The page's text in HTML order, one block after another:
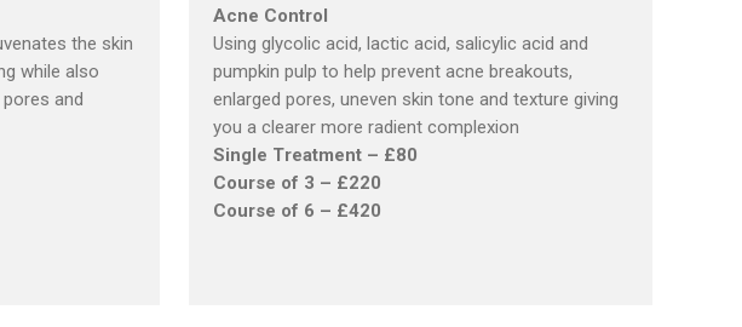
the skin
while also
and
Acne Control
Using glycolic acid, lactic acid, salicylic acid and
pumpkin pulp to help prevent acne breakouts,
enlarged pores, uneven skin tone and texture giving
you a clearer more radient complexion
Single Treatment – £80
Course of 3 – £220
Course of 6 – £420